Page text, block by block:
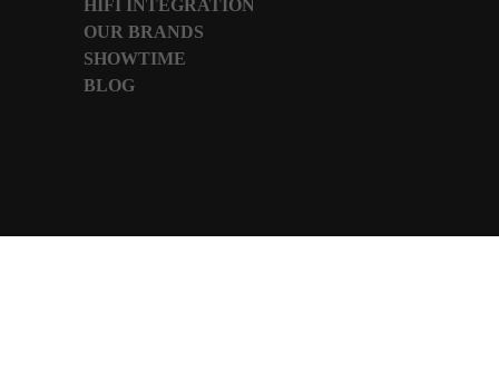
HIFI INTEGRATION
OUR BRANDS
SHOWTIME
BLOG